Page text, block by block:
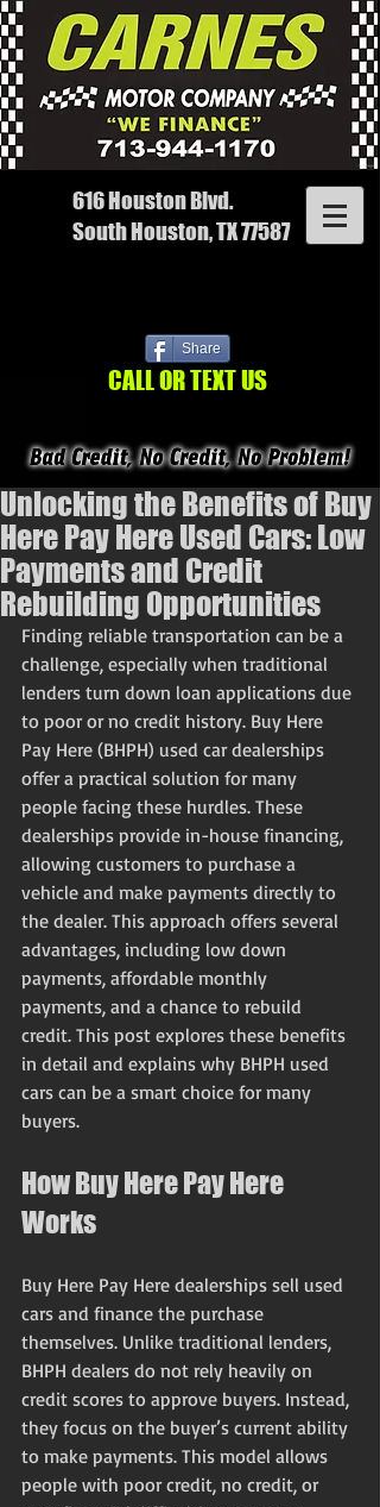
616 Houston Blvd.
South Houston, TX 77587
Share
CALL OR TEXT US
Unlocking the Benefits of Buy
Here Pay Here Used Cars: Low
Payments and Credit
Rebuilding Opportunities
Finding reliable transportation can be a
challenge, especially when traditional
lenders turn down loan applications due
to poor or no credit history. Buy Here
Pay Here (BHPH) used car dealerships
offer a practical solution for many
people facing these hurdles. These
dealerships provide in-house financing,
allowing customers to purchase a
vehicle and make payments directly to
the dealer. This approach offers several
advantages, including low down
payments, affordable monthly
payments, and a chance to rebuild
credit. This post explores these benefits
in detail and explains why BHPH used
cars can be a smart choice for many
buyers.
How Buy Here Pay Here
Works
Buy Here Pay Here dealerships sell used
cars and finance the purchase
themselves. Unlike traditional lenders,
BHPH dealers do not rely heavily on
credit scores to approve buyers. Instead,
they focus on the buyer’s current ability
to make payments. This model allows
people with poor credit, no credit, or